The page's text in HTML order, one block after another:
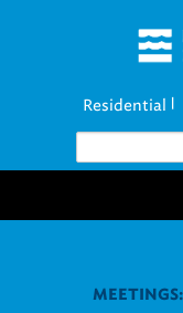
Residential
MEETINGS: